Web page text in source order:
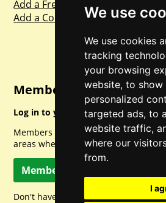
We use
We use cookies
tracking
your browsing
website, to show
personalized
targeted ads, to
website traffic,
where our
from.
I
Add a Freebie
Add a Competition
Member Login
Log in to your account for full
Members can access a load of other
areas when logged in.
Member Log In
Don't have a member account? Let's